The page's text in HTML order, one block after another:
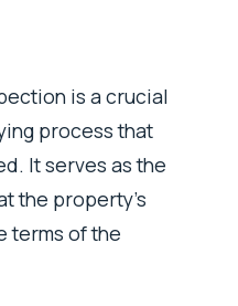
is a crucial
process that
It serves as the
the property’s
terms of the